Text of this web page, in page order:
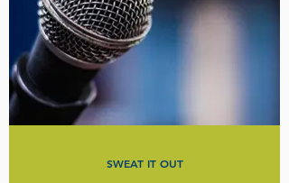
SWEAT IT OUT